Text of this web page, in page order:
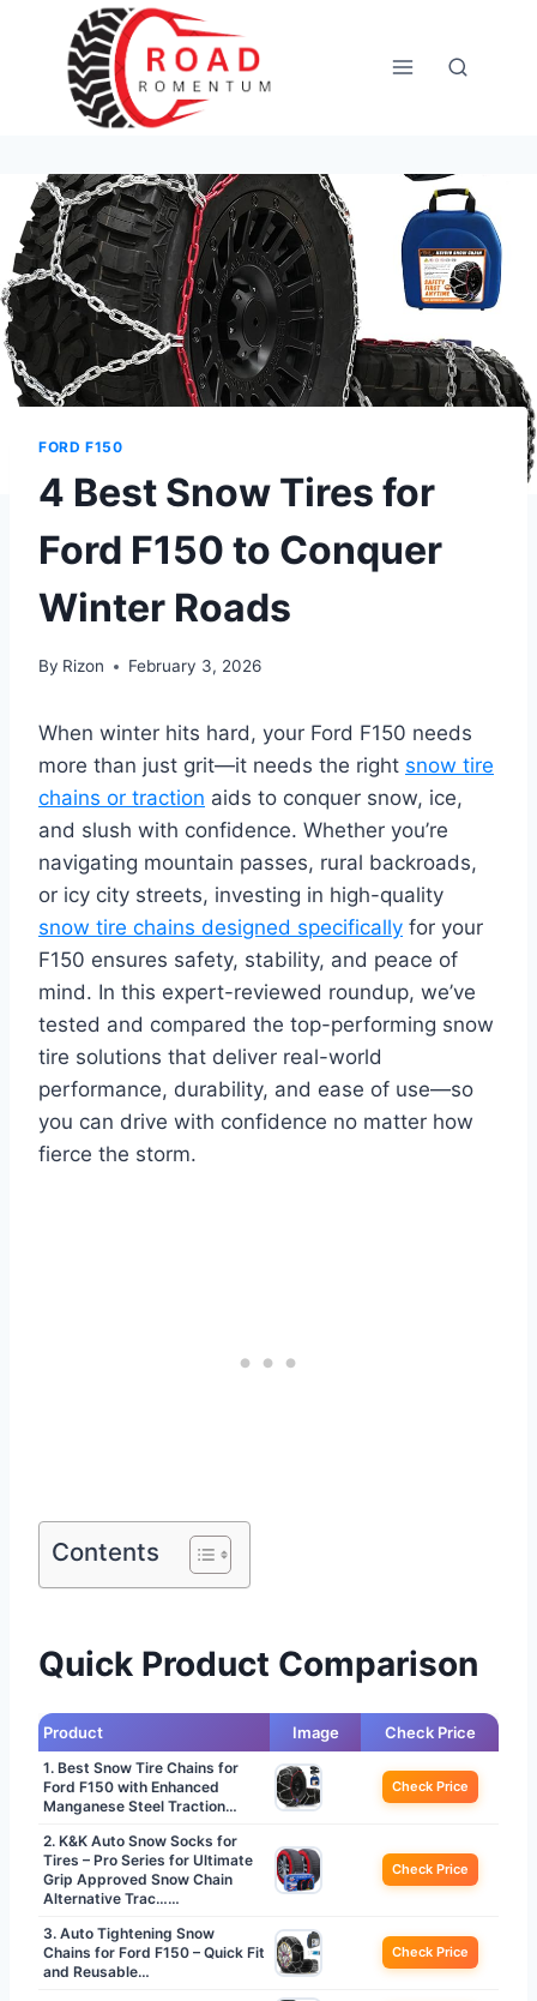
content
FORD F150
4 Best Snow Tires for
Ford F150 to Conquer
Winter Roads
By Rizon February 3, 2026
When winter hits hard, your Ford F150 needs
more than just grit—it needs the right snow tire
chains or traction aids to conquer snow, ice,
and slush with confidence. Whether you’re
navigating mountain passes, rural backroads,
or icy city streets, investing in high-quality
snow tire chains designed specifically for your
F150 ensures safety, stability, and peace of
mind. In this expert-reviewed roundup, we’ve
tested and compared the top-performing snow
tire solutions that deliver real-world
performance, durability, and ease of use—so
you can drive with confidence no matter how
fierce the storm.
Contents
Quick Product Comparison
Product Image Check Price
1. Best Snow Tire Chains for
Ford F150 with Enhanced
Manganese Steel Traction…
Check Price
2. K&K Auto Snow Socks for
Tires – Pro Series for Ultimate
Grip Approved Snow Chain
Alternative Trac……
Check Price
3. Auto Tightening Snow
Chains for Ford F150 – Quick Fit
and Reusable…
Check Price